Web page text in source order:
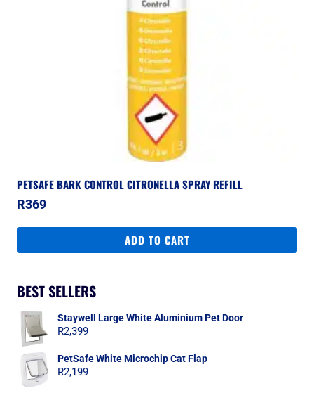
PETSAFE BARK CONTROL CITRONELLA SPRAY REFILL
R369
ADD TO CART
BEST SELLERS
Staywell Large White Aluminium Pet Door
R2,399
PetSafe White Microchip Cat Flap
R2,199